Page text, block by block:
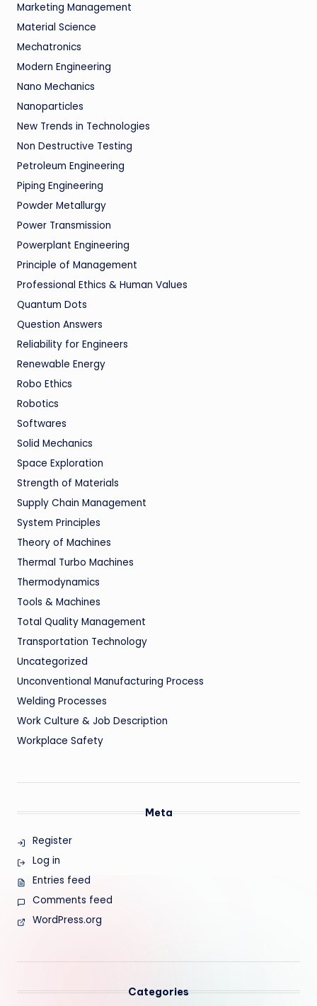
Marketing Management
Material Science
Mechatronics
Modern Engineering
Nano Mechanics
Nanoparticles
New Trends in Technologies
Non Destructive Testing
Petroleum Engineering
Piping Engineering
Powder Metallurgy
Power Transmission
Powerplant Engineering
Principle of Management
Professional Ethics & Human Values
Quantum Dots
Question Answers
Reliability for Engineers
Renewable Energy
Robo Ethics
Robotics
Softwares
Solid Mechanics
Space Exploration
Strength of Materials
Supply Chain Management
System Principles
Theory of Machines
Thermal Turbo Machines
Thermodynamics
Tools & Machines
Total Quality Management
Transportation Technology
Uncategorized
Unconventional Manufacturing Process
Welding Processes
Work Culture & Job Description
Workplace Safety
Meta
Register
Log in
Entries feed
Comments feed
WordPress.org
Categories